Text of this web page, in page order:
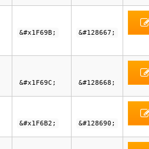
&#x1F69B; &#128667;
&#x1F69C; &#128668;
&#x1F6B2; &#128690;